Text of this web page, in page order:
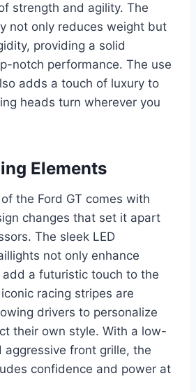
strength and agility. The
not only reduces weight but
providing a solid
notch performance. The use
adds a touch of luxury to
heads turn wherever you
Elements
the Ford GT comes with
changes that set it apart
The sleek LED
not only enhance
a futuristic touch to the
racing stripes are
drivers to personalize
their own style. With a low-
aggressive front grille, the
confidence and power at